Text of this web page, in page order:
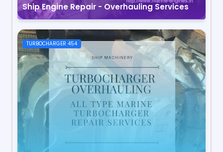
Ship Engine Repair - Overhauling Services
TURBOCHARGER 454